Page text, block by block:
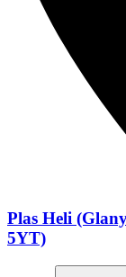
Plas Heli
5YT)